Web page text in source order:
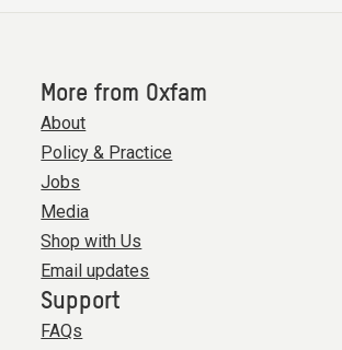
More from Oxfam
About
Policy & Practice
Jobs
Media
Shop with Us
Email updates
Support
FAQs